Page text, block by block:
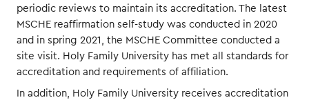
periodic reviews to maintain its accreditation. The latest
MSCHE reaffirmation self-study was conducted in 2020
and in spring 2021, the MSCHE Committee conducted a
site visit. Holy Family University has met all standards for
accreditation and requirements of affiliation.
In addition, Holy Family University receives accreditation